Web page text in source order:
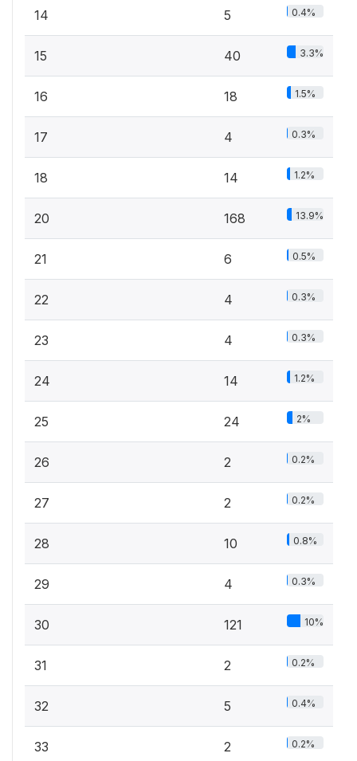
14 5 0.4%
15 40 3.3%
16 18 1.5%
17 4 0.3%
18 14 1.2%
20 168 13.9%
21 6 0.5%
22 4 0.3%
23 4 0.3%
24 14 1.2%
25 24 2%
26 2 0.2%
27 2 0.2%
28 10 0.8%
29 4 0.3%
30 121 10%
31 2 0.2%
32 5 0.4%
33 2 0.2%